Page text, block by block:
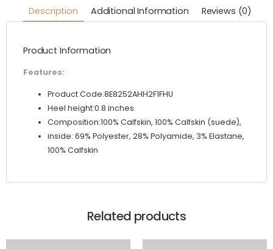
Description Additional Information Reviews (0)
Product Information
Features:
Product Code:8E8252AHH2F1FHU
Heel height:0.8 inches
Composition:100% Calfskin, 100% Calfskin (suede),
inside: 69% Polyester, 28% Polyamide, 3% Elastane,
100% Calfskin
Related products